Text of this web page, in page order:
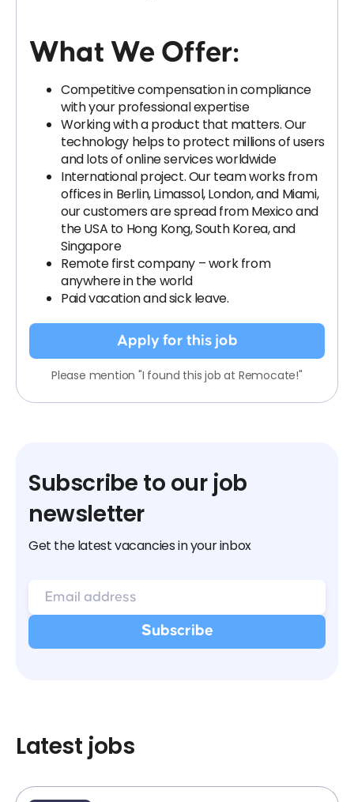
What We Offer:
Competitive compensation in compliance
with your professional expertise
Working with a product that matters. Our
technology helps to protect millions of users
and lots of online services worldwide
International project. Our team works from
offices in Berlin, Limassol, London, and Miami,
our customers are spread from Mexico and
the USA to Hong Kong, South Korea, and
Singapore
Remote first company – work from
anywhere in the world
Paid vacation and sick leave.
Apply for this job
Please mention "I found this job at Remocate!"
Subscribe to our job
newsletter
Get the latest vacancies in your inbox
Latest jobs